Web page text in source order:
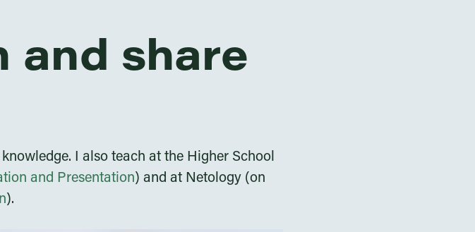
and share
I also teach at the Higher School
and Presentation) and at Netology (on
).